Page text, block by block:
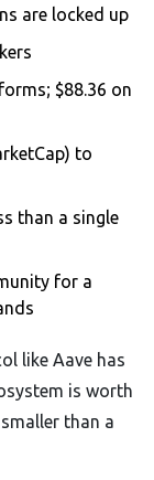
are locked up
$88.36 on
to
than a single
for a
like Aave has
is worth
than a